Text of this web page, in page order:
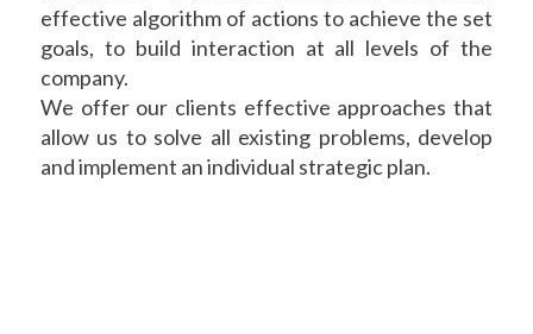
effective algorithm of actions to achieve the set
goals, to build interaction at all levels of the
company.
We offer our clients effective approaches that
allow us to solve all existing problems, develop
and implement an individual strategic plan.